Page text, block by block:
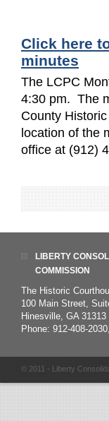
Click here
minutes
The LCPC
4:30 pm. The
County
location of the
office at (912)
LIBERTY
COMMISSION
The Historic
100 Main Street,
Hinesville, GA 31313
Phone: 912-408-
© 2011 - Liberty